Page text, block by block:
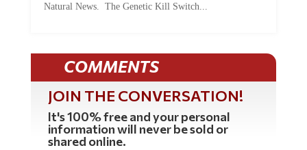
Natural News. The Genetic Kill Switch...
COMMENTS
JOIN THE CONVERSATION!
It's 100% free and your personal
information will never be sold or
shared online.